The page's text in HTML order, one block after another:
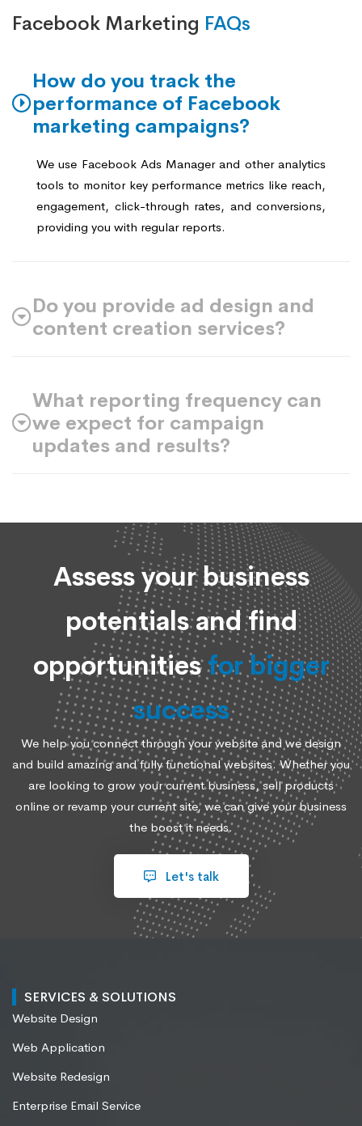
Facebook Marketing FAQs
How do you track the
performance of Facebook
marketing campaigns?
We use Facebook Ads Manager and other analytics
tools to monitor key performance metrics like reach,
engagement, click-through rates, and conversions,
providing you with regular reports.
Do you provide ad design and
content creation services?
What reporting frequency can
we expect for campaign
updates and results?
Assess your business
potentials and find
opportunitiesfor bigger
success
We help you connect through your website and we design
and build amazing and fully functional websites. Whether you
are looking to grow your current business, sell products
online or revamp your current site, we can give your business
the boost it needs.
Let's talk
SERVICES & SOLUTIONS
Website Design
Web Application
Website Redesign
Enterprise Email Service